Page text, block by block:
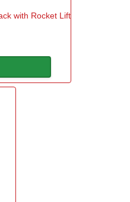
with Rocket Lift